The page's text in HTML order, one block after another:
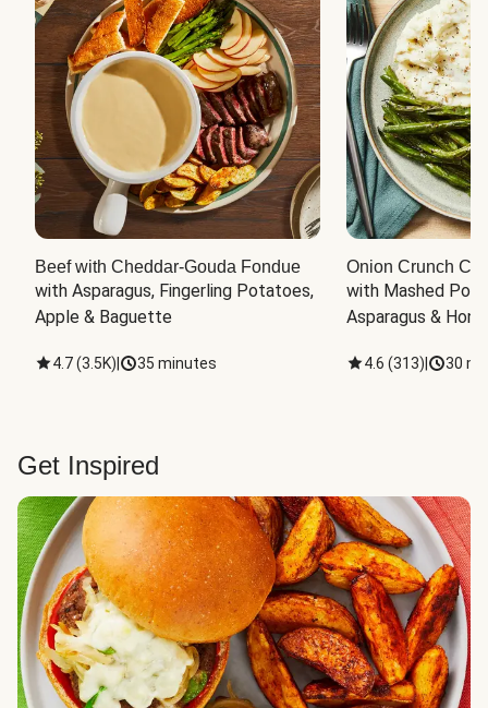
Beef with Cheddar-Gouda Fondue
with Asparagus, Fingerling Potatoes,
Apple & Baguette
4.7(3.5K) 35 minutes
Onion Crunch
with Mashed
Asparagus &
4.6 (313) 30
Get Inspired